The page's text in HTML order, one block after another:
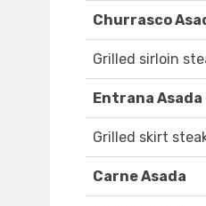
Churrasco
Grilled sirloin
Entrana Asada
Grilled skirt
Carne Asada